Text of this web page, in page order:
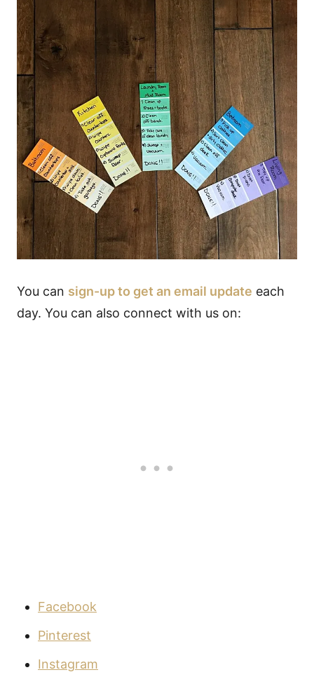
You can sign-up to get an email update each
day. You can also connect with us on:
Facebook
Pinterest
Instagram